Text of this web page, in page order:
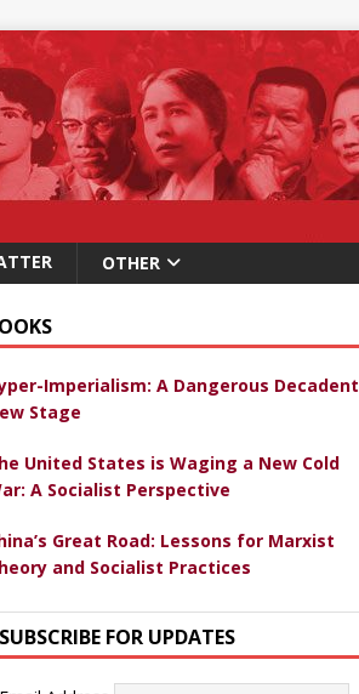
OTHER
Imperialism: A Dangerous Decadent
Stage
United States is Waging a New Cold
A Socialist Perspective
Great Road: Lessons for Marxist
and Socialist Practices
SUBSCRIBE FOR UPDATES